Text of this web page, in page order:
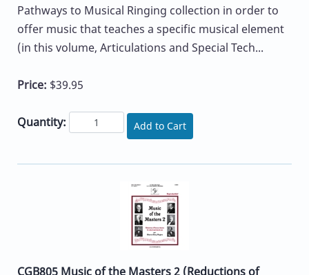
Pathways to Musical Ringing collection in order to
offer music that teaches a specific musical element
(in this volume, Articulations and Special Tech...
Price: $39.95
Quantity: Add to Cart
CGB805 Music of the Masters 2 (Reductions of